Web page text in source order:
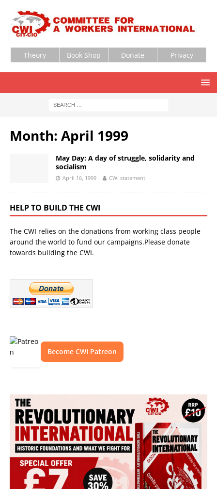
Theory Book Shop Donate Privacy
Month: April 1999
May Day: A day of struggle, solidarity and
socialism
April 16, 1999 CWI statement
HELP TO BUILD THE CWI
The CWI relies on the donations from working class people
around the world to fund our campaigns.Please donate
towards building the CWI.
Become CWI Patreon